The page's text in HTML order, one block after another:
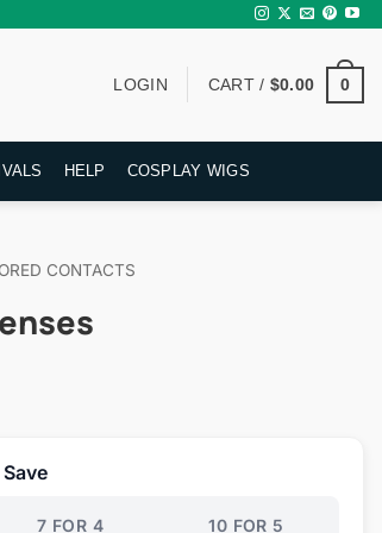
LOGIN CART / $0.00 0
HELP COSPLAY WIGS
CONTACTS
7 FOR 4 10 FOR 5